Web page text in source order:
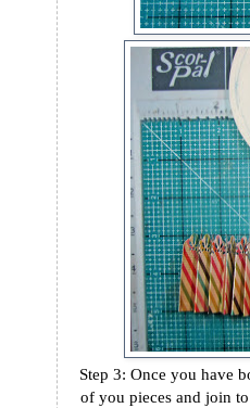
Step 3: Once you have
of you pieces and join